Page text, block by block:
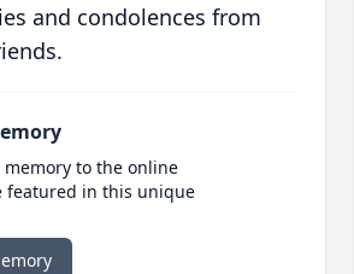
and condolences from
to the online
featured in this unique